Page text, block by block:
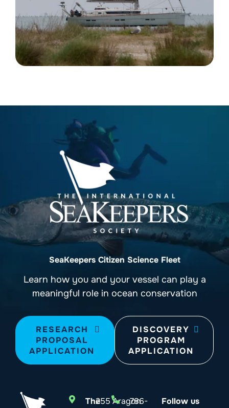
SeaKeepers Citizen Science Fleet
Learn how you and your vessel can play a
meaningful role in ocean conservation
RESEARCH
PROPOSAL
APPLICATION
DISCOVERY
PROGRAM
APPLICATION
The255 Aragon
786- Follow us